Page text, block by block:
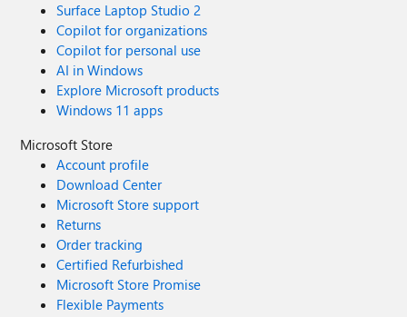
Surface Laptop Studio 2
Copilot for organizations
Copilot for personal use
AI in Windows
Explore Microsoft products
Windows 11 apps
Microsoft Store
Account profile
Download Center
Microsoft Store support
Returns
Order tracking
Certified Refurbished
Microsoft Store Promise
Flexible Payments